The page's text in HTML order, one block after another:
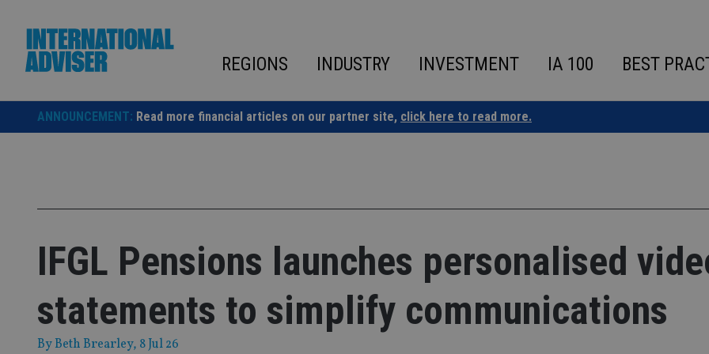
content
REGIONS INDUSTRY INVESTMENT IA 100 BEST
ANNOUNCEMENT: Read more financial articles on our partner site, click here to read more.
IFGL Pensions launches personalised
statements to simplify communications
ByBeth Brearley, 8 Jul 26